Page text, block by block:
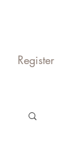
Register